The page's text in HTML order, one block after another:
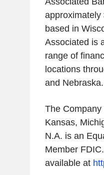
approximately
based in
Associated is
range of
locations
and Nebraska.
The
Kansas,
N.A. is an
Member
available at